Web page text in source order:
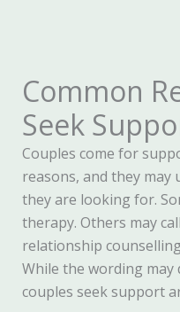
Common
Seek
Couples come for
reasons, and they
they are looking for.
therapy. Others may
relationship
While the wording
couples seek support